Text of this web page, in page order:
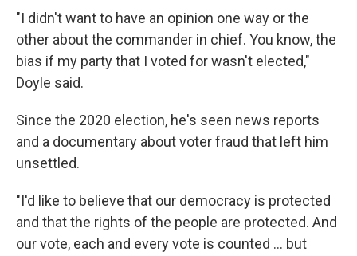
"I didn't want to have an opinion one way or the
other about the commander in chief. You know, the
bias if my party that I voted for wasn't elected,"
Doyle said.
Since the 2020 election, he's seen news reports
and a documentary about voter fraud that left him
unsettled.
"I'd like to believe that our democracy is protected
and that the rights of the people are protected. And
our vote, each and every vote is counted ... but